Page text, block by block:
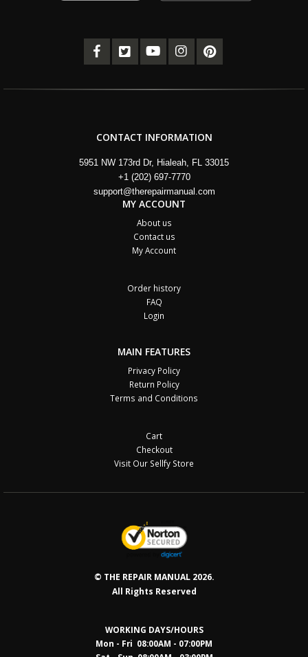
CONTACT INFORMATION
5951 NW 173rd Dr, Hialeah, FL 33015
+1 (202) 697-7770
support@therepairmanual.com
MY ACCOUNT
About us
Contact us
My Account
Order history
FAQ
Login
MAIN FEATURES
Privacy Policy
Return Policy
Terms and Conditions
Cart
Checkout
Visit Our Sellfy Store
© THE REPAIR MANUAL 2026.
All Rights Reserved
WORKING DAYS/HOURS
Mon - Fri 08:00AM - 07:00PM